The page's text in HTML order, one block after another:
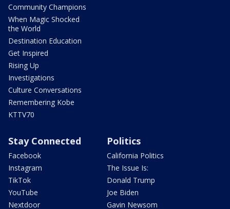
Community Champions
When Magic Shocked
the World
Destination Education
Get Inspired
Rising Up
Investigations
Culture Conversations
Remembering Kobe
KTTV70
Stay Connected
Facebook
Instagram
TikTok
YouTube
Nextdoor
Politics
California Politics
The Issue Is:
Donald Trump
Joe Biden
Gavin Newsom